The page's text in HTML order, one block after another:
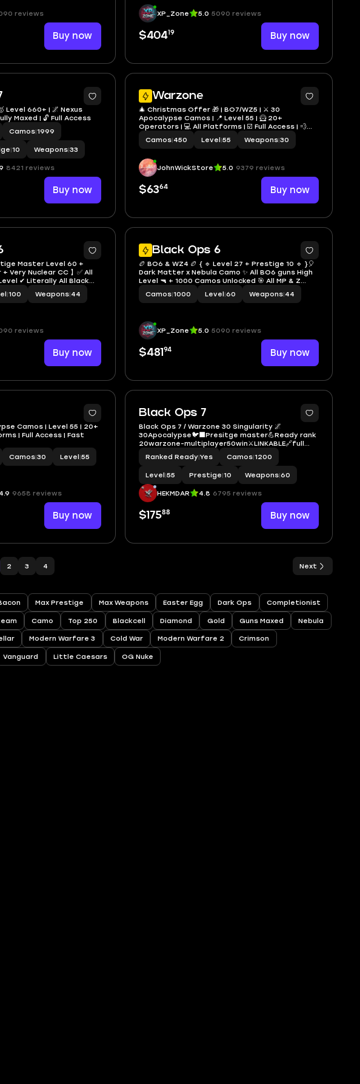
reviews
Buy now
XP_Zone 5.0 5090 reviews
$40419 Buy now
32
Level 660+ | 🌌 Nexus
Maxed | 🔓 Full Access
Camos|1999
|10 Weapons|33
8421 reviews
Buy now
Warzone
9
🎄 Christmas Offer 🎁 | BO7/WZ5 | ⚔️ 30
Apocalypse Camos | 📍 Level 55 | 🦸 20+
Operators | 💻 All Platforms | ☑️ Full Access | 💨
Fast Delivery
Camos|450 Level|55 Weapons|30
JohnWickStore 5.0 9379 reviews
$6364 Buy now
11
Master Level 60 +
Very Nuclear CC 】✅ All
✔ Literally All Black
💎 All Augments And
☄ Linkable to STEAM /
|100 Weapons|44
reviews
Buy now
Black Ops 6
4
🏉 BO6 & WZ4 🏉 { 🔹 Level 27 + Prestige 10 🔹 }🎈
Dark Matter x Nebula Camo ✨ All BO6 guns High
Level 🔫 + 1000 Camos Unlocked 🎯 All MP & Z
Camos Unlocked 💣 Prestige Master 🏅 Linkable
to: Steam 💻, Battle.net 🎮, PSN 📱, Xbox ✨ Black
Camos|1000 Level|60 Weapons|44
XP_Zone 5.0 5090 reviews
$48194 Buy now
Camos | Level 55 | 20+
| Full Access | Fast
Camos|30 Level|55
4.9 9658 reviews
Buy now
Black Ops 7
16
Black Ops 7 / Warzone 30 Singularity 🌌
30Apocalypse🐦‍⬛Presitge master💪Ready rank
20warzone-multiplayer50win⚔️LINKABLE🔗full
acces- STEAM-XBOX-PSN-BATTLNET-Instant
delivery📦
Ranked Ready|Yes Camos|1200
Level|55 Prestige|10 Weapons|60
HEKMDAR 4.8 6795 reviews
$17588 Buy now
2 3 4 Next
Max Prestige Max Weapons Easter Egg Dark Ops Completionist
Camo Top 250 Blackcell Diamond Gold Guns Maxed Nebula
Modern Warfare 3 Cold War Modern Warfare 2 Crimson
Vanguard Little Caesars OG Nuke